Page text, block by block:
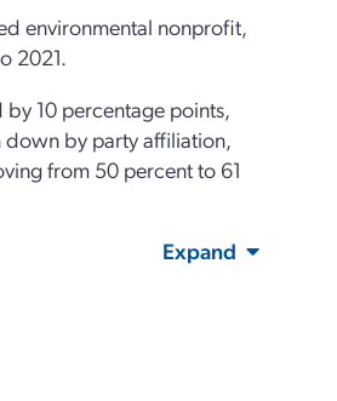
environmental nonprofit,
2021.
10 percentage points,
by party affiliation,
from 50 percent to 61
Expand